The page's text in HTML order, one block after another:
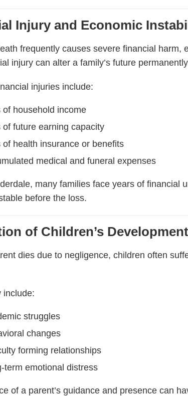
Injury and Economic
frequently causes severe financial
injury can alter a family’s future
injuries include:
of household income
of future earning capacity
of health insurance or benefits
medical and funeral expenses
many families face years of financial
before the loss.
of Children’s Development
dies due to negligence, children often
include:
struggles
changes
forming relationships
term emotional distress
of a parent’s guidance and presence can